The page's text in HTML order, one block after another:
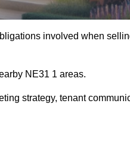
involved when
NE31 1 areas.
strategy, tenant